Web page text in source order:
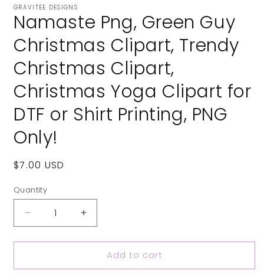
GRAVITEE DESIGNS
Namaste Png, Green Guy
Christmas Clipart, Trendy
Christmas Clipart,
Christmas Yoga Clipart for
DTF or Shirt Printing, PNG
Only!
Regular
$7.00 USD
Quantity
Decrease
quantity
for
Png,
Increase
quantity
for
Namaste
Png,
Add to cart